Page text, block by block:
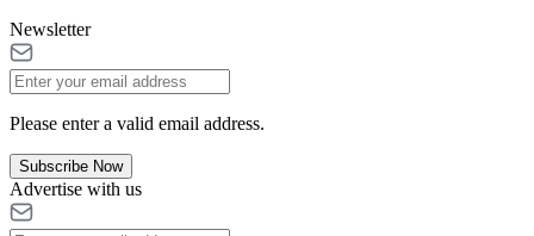
Newsletter
Please enter a valid email address.
Subscribe Now
Advertise with us